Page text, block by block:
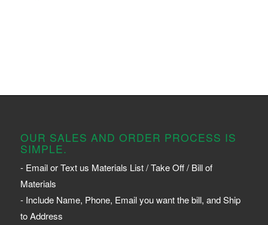
OUR SALES AND ORDER PROCESS IS
SIMPLE.
- Email or Text us Materials List / Take Off / Bill of
Materials
- Include Name, Phone, Email you want the bill, and Ship
to Address